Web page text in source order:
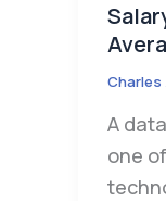
Charles
A
one